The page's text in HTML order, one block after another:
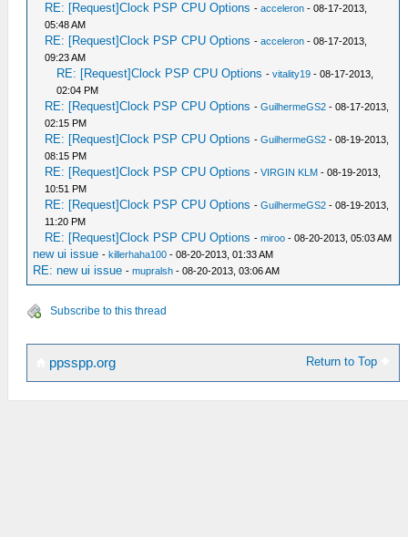
RE: [Request]Clock PSP CPU Options -acceleron - 08-17-2013,
05:48 AM
RE: [Request]Clock PSP CPU Options -acceleron - 08-17-2013,
09:23 AM
RE: [Request]Clock PSP CPU Options -vitality19 - 08-17-2013,
02:04 PM
RE: [Request]Clock PSP CPU Options -GuilhermeGS2 - 08-17-2013,
02:15 PM
RE: [Request]Clock PSP CPU Options -GuilhermeGS2 - 08-19-2013,
08:15 PM
RE: [Request]Clock PSP CPU Options -VIRGIN KLM - 08-19-2013,
10:51 PM
RE: [Request]Clock PSP CPU Options -GuilhermeGS2 - 08-19-2013,
11:20 PM
RE: [Request]Clock PSP CPU Options -miroo - 08-20-2013, 05:03 AM
new ui issue -killerhaha100 - 08-20-2013, 01:33 AM
RE: new ui issue -mupralsh - 08-20-2013, 03:06 AM
Subscribe to this thread
Return to Top
ppsspp.org